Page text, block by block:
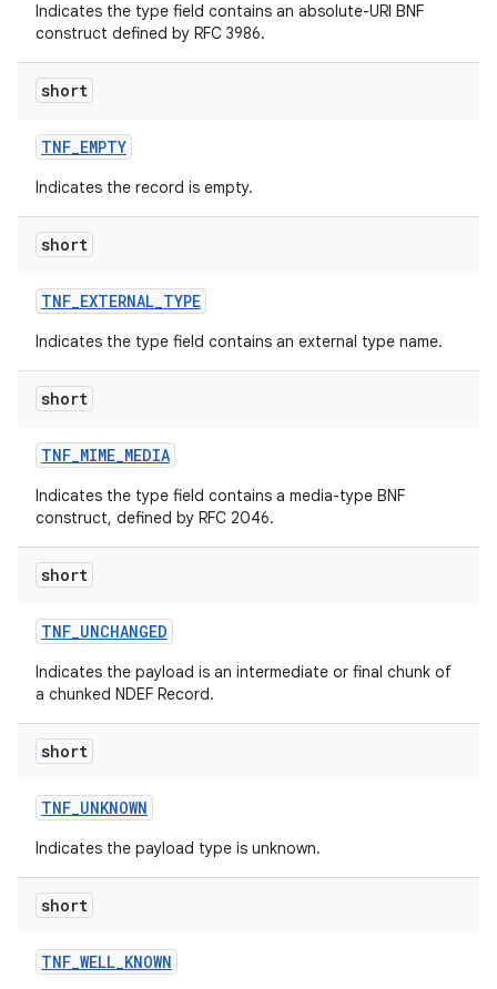
Indicates the type field contains an absolute-URI BNF
construct defined by RFC 3986.
short
TNF_EMPTY
Indicates the record is empty.
short
TNF_EXTERNAL_TYPE
Indicates the type field contains an external type name.
short
TNF_MIME_MEDIA
Indicates the type field contains a media-type BNF
construct, defined by RFC 2046.
short
TNF_UNCHANGED
Indicates the payload is an intermediate or final chunk of
a chunked NDEF Record.
short
TNF_UNKNOWN
Indicates the payload type is unknown.
short
TNF_WELL_KNOWN